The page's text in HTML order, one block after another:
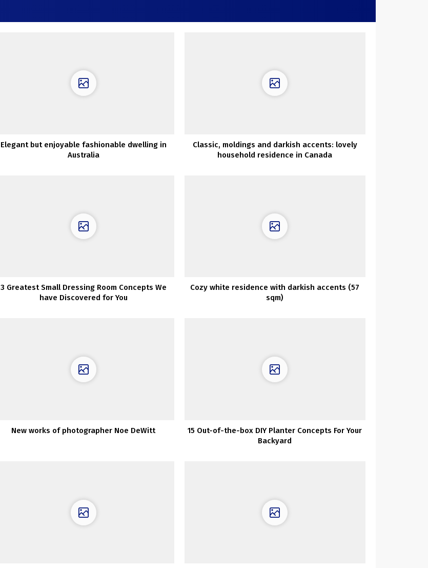
Elegant but enjoyable fashionable dwelling in
Australia
Classic, moldings and darkish accents: lovely
household residence in Canada
3 Greatest Small Dressing Room Concepts We
have Discovered for You
Cozy white residence with darkish accents (57
sqm)
New works of photographer Noe DeWitt
15 Out-of-the-box DIY Planter Concepts For Your
Backyard